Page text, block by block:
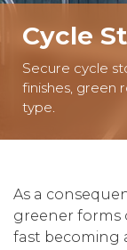
Cycle
Secure cycle
finishes, green
type.
As a
greener forms
fast becoming